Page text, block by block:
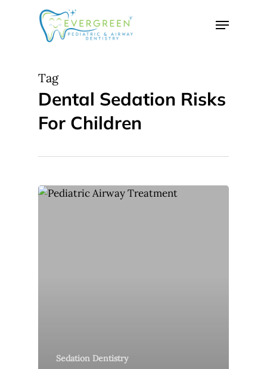
Menu
Tag
Dental Sedation Risks
For Children
Sedation Dentistry